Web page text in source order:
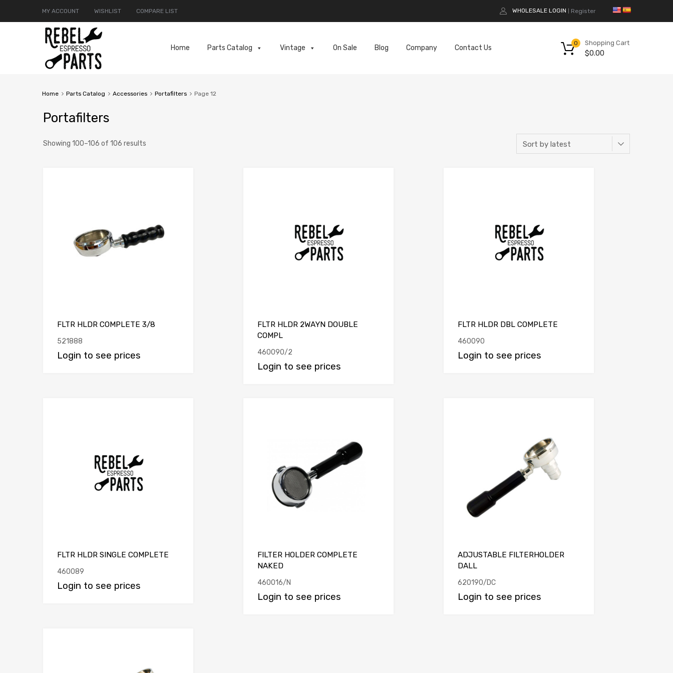
MY ACCOUNT WISHLIST COMPARE LIST WHOLESALE LOGIN Register
Shopping Cart
$0.00
0
Home Parts Catalog Vintage On Sale Blog Company Contact Us
Home Parts Catalog Accessories Portafilters Page 12
Portafilters
Showing 100–106 of 106 results
FLTR HLDR COMPLETE 3/8
521888
Login to see prices
FLTR HLDR 2WAYN DOUBLE
COMPL
460090/2
Login to see prices
FLTR HLDR DBL COMPLETE
460090
Login to see prices
FLTR HLDR SINGLE COMPLETE
460089
Login to see prices
FILTER HOLDER COMPLETE
NAKED
460016/N
Login to see prices
ADJUSTABLE FILTERHOLDER
DALL
620190/DC
Login to see prices